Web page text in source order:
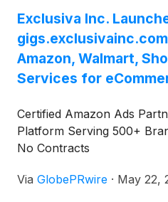
Exclusiva Inc.
Amazon, Walmart,
Services for
Certified Amazon Ads
Platform Serving 500+
No Contracts
Via GlobePRwire · May 22,